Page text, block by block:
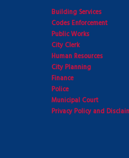
Building Services
Codes Enforcement
Public Works
City Clerk
Human Resources
City Planning
Finance
Police
Municipal Court
Privacy Policy and